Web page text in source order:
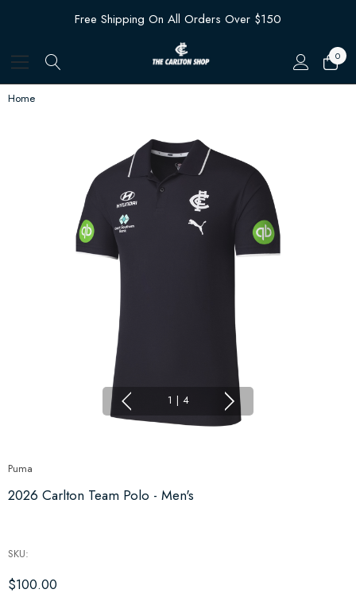
Free Shipping On All Orders Over $150
0
Home
1 | 4
Puma
2026 Carlton Team Polo - Men's
SKU:
$100.00